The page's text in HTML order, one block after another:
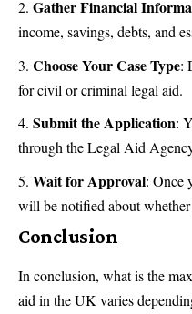
Gather Financial
income, savings, debts, and
Choose Your Case Type:
for civil or criminal legal aid.
Submit the Application:
through the Legal Aid
Wait for Approval: Once
will be notified about
Conclusion
In conclusion, what is the
aid in the UK varies